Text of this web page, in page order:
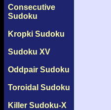
Consecutive
Sudoku
Kropki Sudoku
Sudoku XV
Oddpair Sudoku
Toroidal Sudoku
Killer Sudoku-X